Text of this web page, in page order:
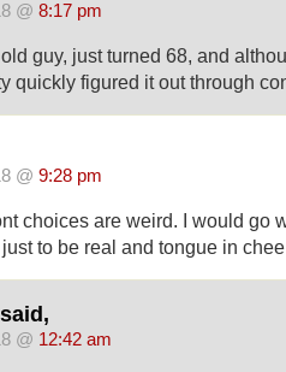
@ 8:17 pm
old guy, just turned 68, and
quickly figured it out through
@ 9:28 pm
choices are weird. I would go
to be real and tongue in
@ 12:42 am